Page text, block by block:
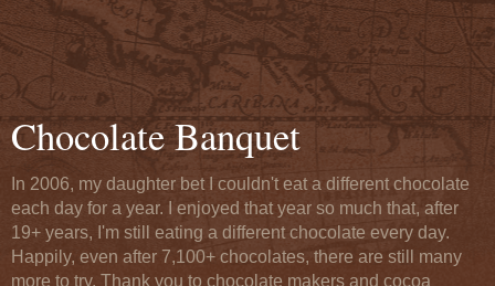
Chocolate Banquet
In 2006, my daughter bet I couldn't eat a different chocolate
each day for a year. I enjoyed that year so much that, after
19+ years, I'm still eating a different chocolate every day.
Happily, even after 7,100+ chocolates, there are still many
more to try. Thank you to chocolate makers and cocoa